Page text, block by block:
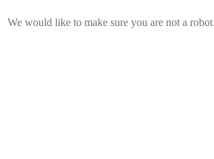
We would like to make sure you are not a